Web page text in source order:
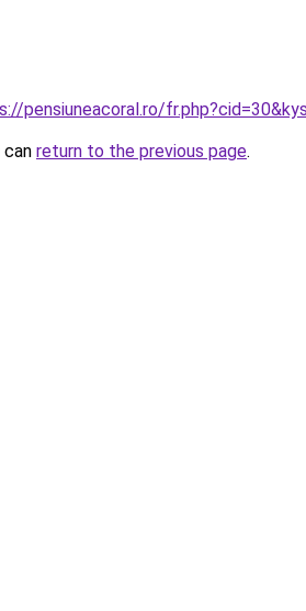
pensiuneacoral.ro/
return to the previous page.